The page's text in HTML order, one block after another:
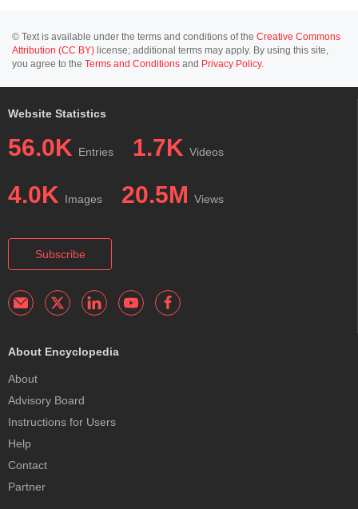
© Text is available under the terms and conditions of the Creative Commons
Attribution (CC BY) license; additional terms may apply. By using this site,
you agree to the Terms and Conditions and Privacy Policy.
Website Statistics
56.0K Entries 1.7K Videos
4.0K Images 20.5M Views
Subscribe
About Encyclopedia
About
Advisory Board
Instructions for Users
Help
Contact
Partner